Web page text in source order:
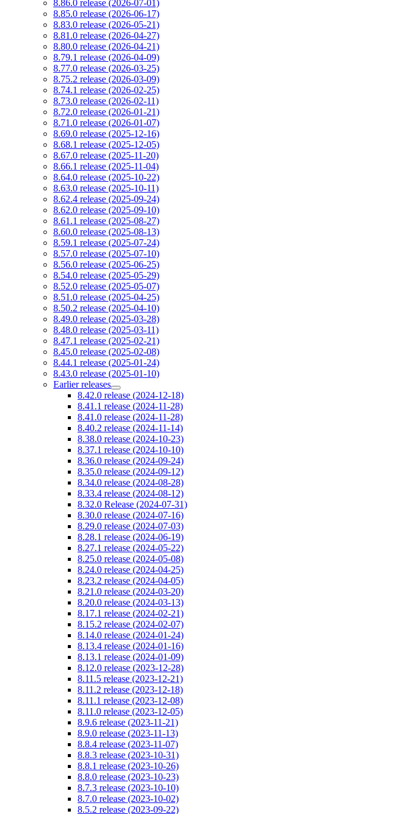
8.86.0 release (2026-07-01)
8.85.0 release (2026-06-17)
8.83.0 release (2026-05-21)
8.81.0 release (2026-04-27)
8.80.0 release (2026-04-21)
8.79.1 release (2026-04-09)
8.77.0 release (2026-03-25)
8.75.2 release (2026-03-09)
8.74.1 release (2026-02-25)
8.73.0 release (2026-02-11)
8.72.0 release (2026-01-21)
8.71.0 release (2026-01-07)
8.69.0 release (2025-12-16)
8.68.1 release (2025-12-05)
8.67.0 release (2025-11-20)
8.66.1 release (2025-11-04)
8.64.0 release (2025-10-22)
8.63.0 release (2025-10-11)
8.62.4 release (2025-09-24)
8.62.0 release (2025-09-10)
8.61.1 release (2025-08-27)
8.60.0 release (2025-08-13)
8.59.1 release (2025-07-24)
8.57.0 release (2025-07-10)
8.56.0 release (2025-06-25)
8.54.0 release (2025-05-29)
8.52.0 release (2025-05-07)
8.51.0 release (2025-04-25)
8.50.2 release (2025-04-10)
8.49.0 release (2025-03-28)
8.48.0 release (2025-03-11)
8.47.1 release (2025-02-21)
8.45.0 release (2025-02-08)
8.44.1 release (2025-01-24)
8.43.0 release (2025-01-10)
Earlier releases
8.42.0 release (2024-12-18)
8.41.1 release (2024-11-28)
8.41.0 release (2024-11-28)
8.40.2 release (2024-11-14)
8.38.0 release (2024-10-23)
8.37.1 release (2024-10-10)
8.36.0 release (2024-09-24)
8.35.0 release (2024-09-12)
8.34.0 release (2024-08-28)
8.33.4 release (2024-08-12)
8.32.0 Release (2024-07-31)
8.30.0 release (2024-07-16)
8.29.0 release (2024-07-03)
8.28.1 release (2024-06-19)
8.27.1 release (2024-05-22)
8.25.0 release (2024-05-08)
8.24.0 release (2024-04-25)
8.23.2 release (2024-04-05)
8.21.0 release (2024-03-20)
8.20.0 release (2024-03-13)
8.17.1 release (2024-02-21)
8.15.2 release (2024-02-07)
8.14.0 release (2024-01-24)
8.13.4 release (2024-01-16)
8.13.1 release (2024-01-09)
8.12.0 release (2023-12-28)
8.11.5 release (2023-12-21)
8.11.2 release (2023-12-18)
8.11.1 release (2023-12-08)
8.11.0 release (2023-12-05)
8.9.6 release (2023-11-21)
8.9.0 release (2023-11-13)
8.8.4 release (2023-11-07)
8.8.3 release (2023-10-31)
8.8.1 release (2023-10-26)
8.8.0 release (2023-10-23)
8.7.3 release (2023-10-10)
8.7.0 release (2023-10-02)
8.5.2 release (2023-09-22)